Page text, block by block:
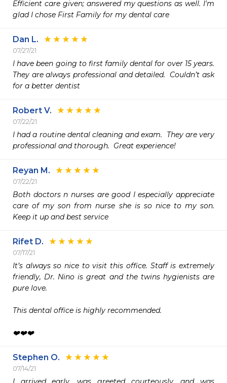
Efficient care given; answered my questions as well. I'm
glad I chose First Family for my dental care
Dan L.
07/27/21
I have been going to first family dental for over 15 years.
They are always professional and detailed.  Couldn’t ask
for a better dentist
Robert V.
07/22/21
I had a routine dental cleaning and exam.  They are very
professional and thorough.  Great experience!
Reyan M.
07/22/21
Both doctors n nurses are good I especially appreciate
care of my son from nurse she is so nice to my son.
Keep it up and best service
Rifet D.
07/17/21
It’s always so nice to visit this office. Staff is extremely
friendly, Dr. Nino is great and the twins hygienists are
pure love.
This dental office is highly recommended.
❤️❤️❤️
Stephen O.
07/14/21